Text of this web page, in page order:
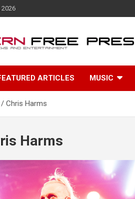
2026
ARTICLES MUSIC
Chris Harms
Harms